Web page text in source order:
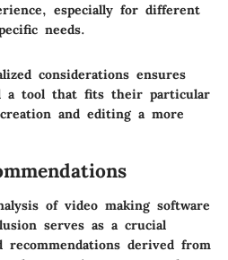
especially for different
needs.
considerations ensures
a tool that fits their particular
and editing a more
of video making software
serves as a crucial
derived from